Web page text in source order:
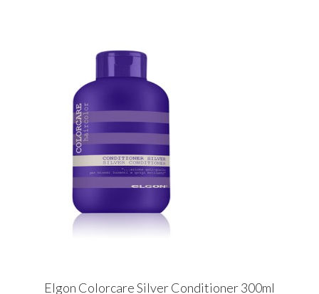
Elgon Colorcare Silver Conditioner 300ml